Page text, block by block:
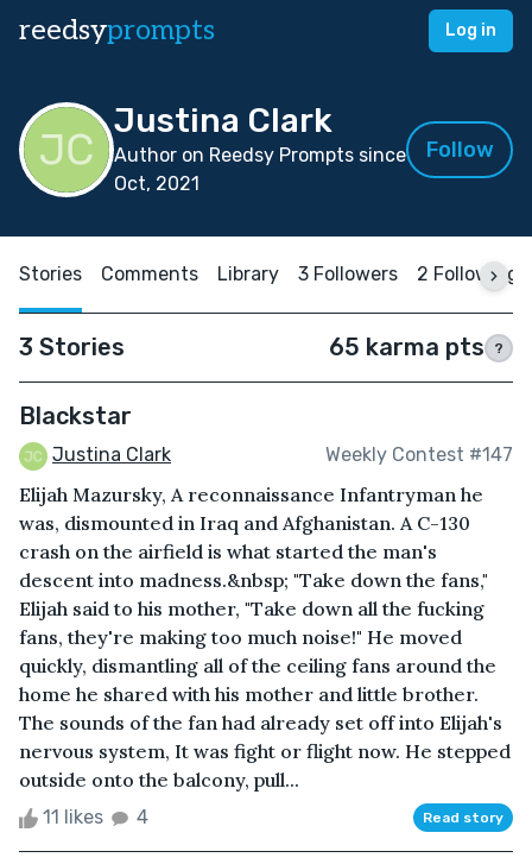
reedsyprompts Log in
Justina Clark
Author on Reedsy Prompts since
Oct, 2021
Follow
Stories Comments Library 3 Followers 2 Following
3 Stories 65 karma pts ?
Blackstar
Justina Clark Weekly Contest #147
Elijah Mazursky, A reconnaissance Infantryman he
was, dismounted in Iraq and Afghanistan. A C-130
crash on the airfield is what started the man's
descent into madness.&nbsp; "Take down the fans,"
Elijah said to his mother, "Take down all the fucking
fans, they're making too much noise!" He moved
quickly, dismantling all of the ceiling fans around the
home he shared with his mother and little brother.
The sounds of the fan had already set off into Elijah's
nervous system, It was fight or flight now. He stepped
outside onto the balcony, pull...
11 likes 4 Read story